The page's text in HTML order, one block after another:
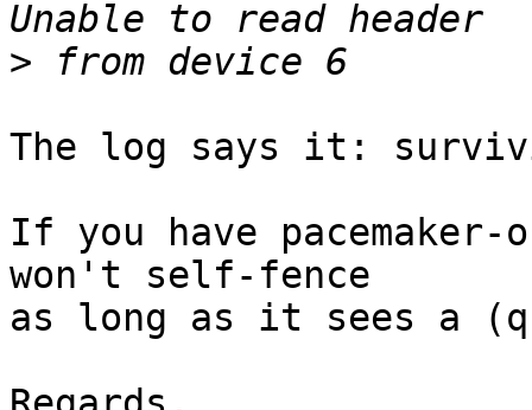
>
The log says it:
If you have
won't self-fence
as long as it sees a